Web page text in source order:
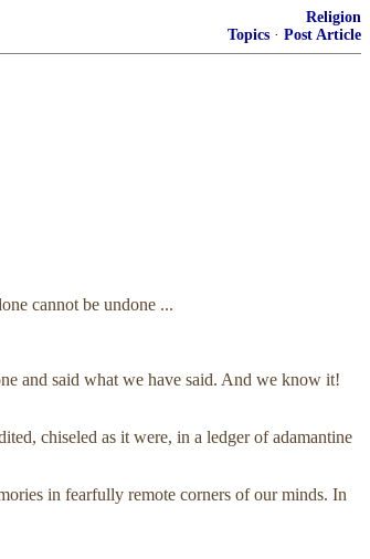
Religion
Topics · Post Article
cannot be undone ...
and said what we have said. And we know it!
chiseled as it were, in a ledger of adamantine
in fearfully remote corners of our minds. In